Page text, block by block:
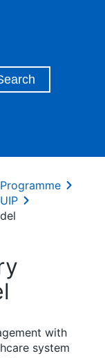
with
system